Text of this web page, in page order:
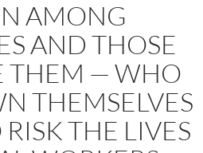
AMONG
AND THOSE
THEM — WHO
THEMSELVES
THE LIVES